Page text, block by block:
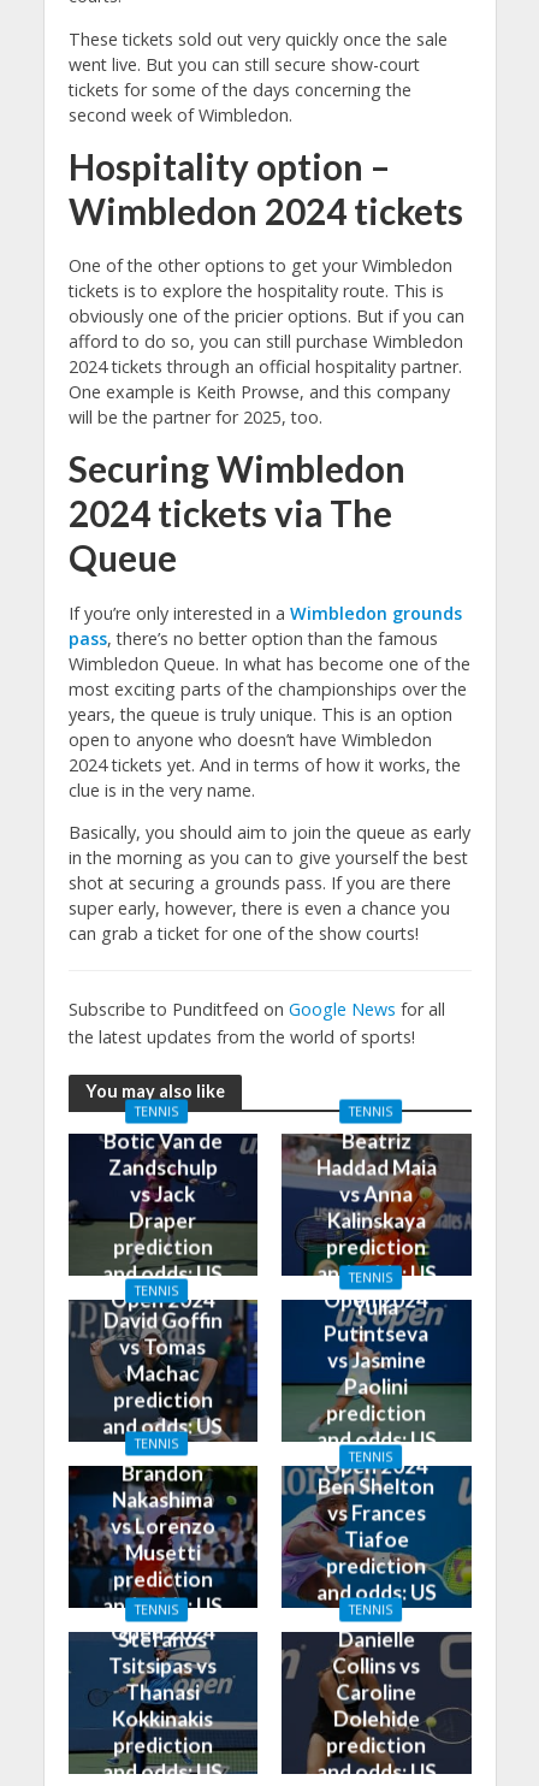
These tickets sold out very quickly once the sale
went live. But you can still secure show-court
tickets for some of the days concerning the
second week of Wimbledon.
Hospitality option –
Wimbledon 2024 tickets
One of the other options to get your Wimbledon
tickets is to explore the hospitality route. This is
obviously one of the pricier options. But if you can
afford to do so, you can still purchase Wimbledon
2024 tickets through an official hospitality partner.
One example is Keith Prowse, and this company
will be the partner for 2025, too.
Securing Wimbledon
2024 tickets via The
Queue
If you’re only interested in a Wimbledon grounds
pass, there’s no better option than the famous
Wimbledon Queue. In what has become one of the
most exciting parts of the championships over the
years, the queue is truly unique. This is an option
open to anyone who doesn’t have Wimbledon
2024 tickets yet. And in terms of how it works, the
clue is in the very name.
Basically, you should aim to join the queue as early
in the morning as you can to give yourself the best
shot at securing a grounds pass. If you are there
super early, however, there is even a chance you
can grab a ticket for one of the show courts!
Subscribe to Punditfeed on Google News for all
the latest updates from the world of sports!
You may also like
TENNIS
Botic Van de
Zandschulp
vs Jack
Draper
prediction
and odds: US
Open 2024
TENNIS
Beatriz
Haddad Maia
vs Anna
Kalinskaya
prediction
and odds: US
Open 2024
TENNIS
David Goffin
vs Tomas
Machac
prediction
and odds: US
Open 2024
TENNIS
Yulia
Putintseva
vs Jasmine
Paolini
prediction
and odds: US
Open 2024
TENNIS
Brandon
Nakashima
vs Lorenzo
Musetti
prediction
and odds: US
Open 2024
TENNIS
Ben Shelton
vs Frances
Tiafoe
prediction
and odds: US
Open 2024
TENNIS
Stefanos
Tsitsipas vs
Thanasi
Kokkinakis
prediction
and odds: US
TENNIS
Danielle
Collins vs
Caroline
Dolehide
prediction
and odds: US